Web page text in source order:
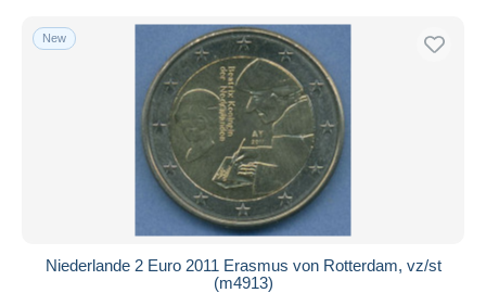
New
Niederlande 2 Euro 2011 Erasmus von Rotterdam, vz/st
(m4913)